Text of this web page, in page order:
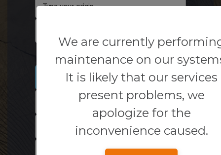
Passengers
1
We are currently
maintenance on our
It is likely that our services
present problems, we
apologize for the
inconvenience caused.